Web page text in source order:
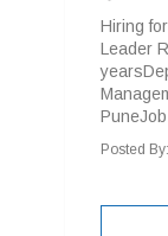
Hiring
Leader
Posted By: